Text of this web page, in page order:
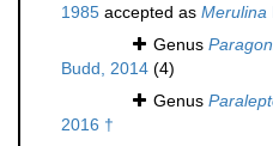
1985 accepted as Merulina
Genus
Budd, 2014 (4)
Genus
2016 †